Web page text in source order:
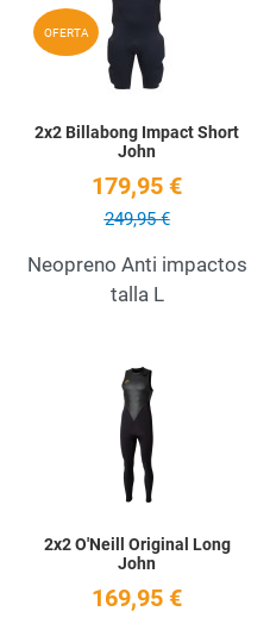
Quick View
OFERTA
2x2 Billabong Impact Short
John
179,95 €
249,95 €
Neopreno Anti impactos
talla L
Add to Wishlist
2x2 O'Neill Original Long
John
169,95 €